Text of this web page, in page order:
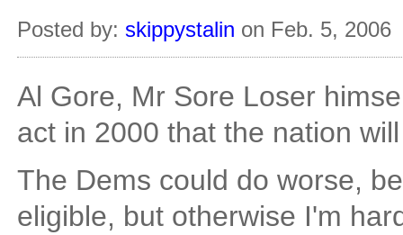
Posted by: skippystalin on Feb. 5, 2006
Al Gore, Mr Sore Loser
act in 2000 that the nation
The Dems could do worse,
eligible, but otherwise I'm